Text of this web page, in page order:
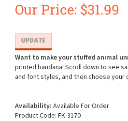
Our Price: $31.99
Want to make your stuffed animal
printed bandana! Scroll down to see
and font styles, and then choose your
Availability: Available For Order
Product Code: FK-3170